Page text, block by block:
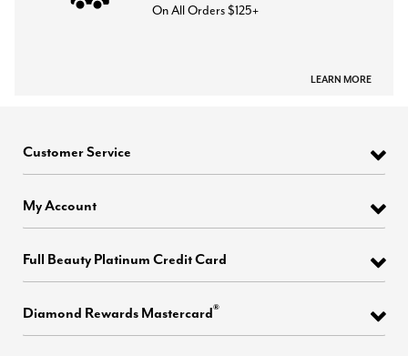
On All Orders $125+
LEARN MORE
Customer Service
My Account
Full Beauty Platinum Credit Card
Diamond Rewards Mastercard®